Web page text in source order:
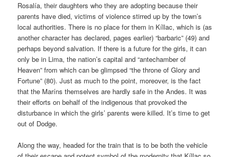
Rosalía, their daughters who they are adopting because their
parents have died, victims of violence stirred up by the town’s
local authorities. There is no place for them in Kíllac, which is (as
another character has declared, pages earlier) “barbaric” (49) and
perhaps beyond salvation. If there is a future for the girls, it can
only be in Lima, the nation’s capital and “antechamber of
Heaven” from which can be glimpsed “the throne of Glory and
Fortune” (80). Just as much to the point, moreover, is the fact
that the Maríns themselves are hardly safe in the Andes. It was
their efforts on behalf of the indigenous that provoked the
disturbance in which the girls’ parents were killed. It’s time to get
out of Dodge.
Along the way, headed for the train that is to be both the vehicle